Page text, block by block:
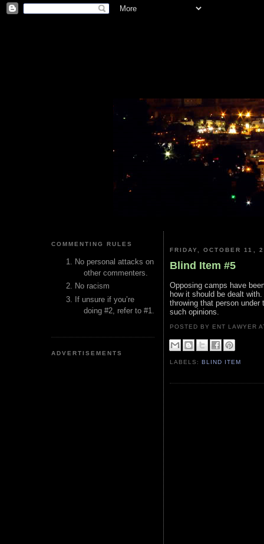
COMMENTING RULES
No personal attacks on
other commenters.
No racism
If unsure if you’re
doing #2, refer to #1.
ADVERTISEMENTS
FRIDAY, OCTOBER 11,
Blind Item #5
Opposing camps have
how it should be dealt
throwing that person
such opinions.
POSTED BY ENT LAWYER
LABELS:BLIND ITEM